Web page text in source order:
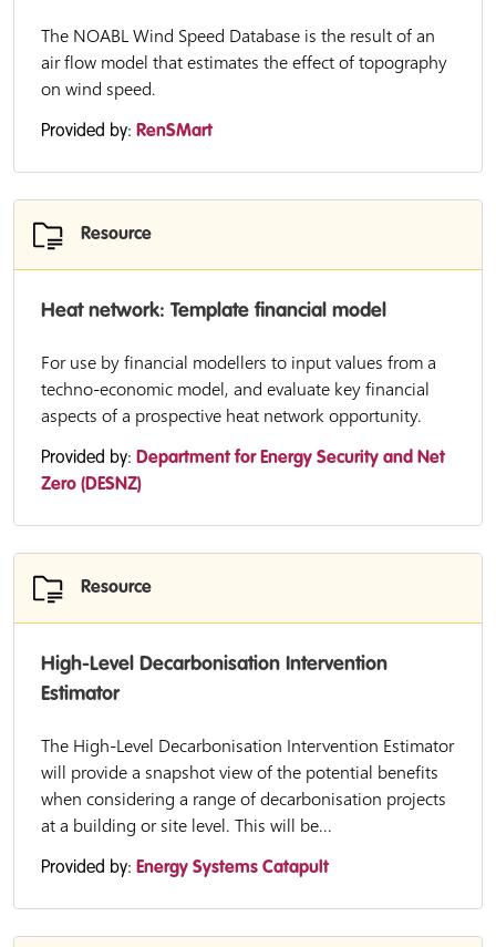
The NOABL Wind Speed Database is the result of an
air flow model that estimates the effect of topography
on wind speed.
Provided by: RenSMart
Resource
Heat network: Template financial model
For use by financial modellers to input values from a
techno-economic model, and evaluate key financial
aspects of a prospective heat network opportunity.
Provided by: Department for Energy Security and Net
Zero (DESNZ)
Resource
High-Level Decarbonisation Intervention
Estimator
The High-Level Decarbonisation Intervention Estimator
will provide a snapshot view of the potential benefits
when considering a range of decarbonisation projects
at a building or site level. This will be...
Provided by: Energy Systems Catapult